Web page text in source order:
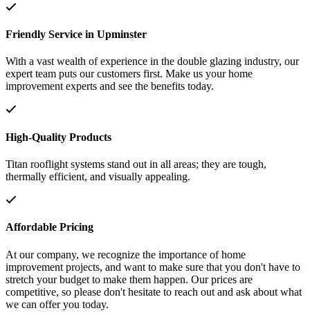
Friendly Service in Upminster
With a vast wealth of experience in the double glazing industry, our
expert team puts our customers first. Make us your home
improvement experts and see the benefits today.
High-Quality Products
Titan rooflight systems stand out in all areas; they are tough,
thermally efficient, and visually appealing.
Affordable Pricing
At our company, we recognize the importance of home
improvement projects, and want to make sure that you don't have to
stretch your budget to make them happen. Our prices are
competitive, so please don't hesitate to reach out and ask about what
we can offer you today.